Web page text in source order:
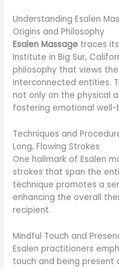
Understanding Esalen
Origins and Philosophy
Esalen Massage traces
Institute in Big Sur,
philosophy that views
interconnected entities.
not only on the physical
fostering emotional
Techniques and
Long, Flowing Strokes
One hallmark of Esalen
strokes that span the
technique promotes a
enhancing the overall
recipient.
Mindful Touch and
Esalen practitioners
touch and being present